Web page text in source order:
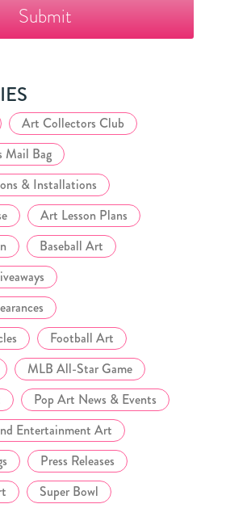
Art Collectors Club
Mail Bag
& Installations
Art Lesson Plans
Baseball Art
Football Art
MLB All-Star Game
Pop Art News & Events
Entertainment Art
Press Releases
Super Bowl